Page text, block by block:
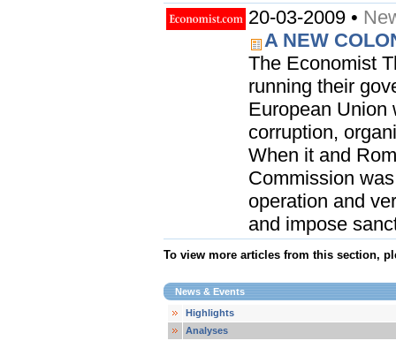
20-03-2009 •
A NEW
The Economist
running their
European Union
corruption,
When it and
Commission
operation and
and impose
To view more articles from this section,
News & Events
Highlights
Analyses